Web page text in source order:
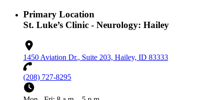
Primary Location
St. Luke’s Clinic - Neurology: Hailey
1450 Aviation Dr., Suite 203, Hailey, ID 83333
(208) 727-8295